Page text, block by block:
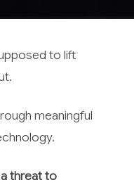
to lift
meaningful
threat to